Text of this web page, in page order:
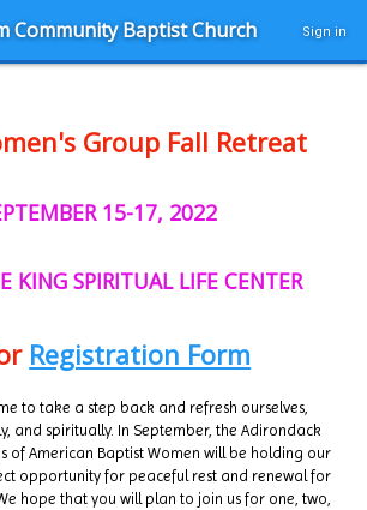
Community Baptist Church Sign in
Group Fall Retreat
15-17, 2022
KING SPIRITUAL LIFE CENTER
Registration Form
to take a step back and refresh ourselves,
and spiritually. In September, the Adirondack
of American Baptist Women will be holding our
opportunity for peaceful rest and renewal for
hope that you will plan to join us for one, two,